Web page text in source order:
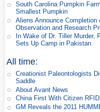
South Carolina Pumpkin
Smallest Pumpkin
Aliens Announce Completion
Observation and Research
In Wake of Dr. Tiller Murder,
Sets Up Camp in Pakistan
All time:
Creationist Paleontologists
Saddle
About Avant News
China First With Citizen
GM Reveals the 2011